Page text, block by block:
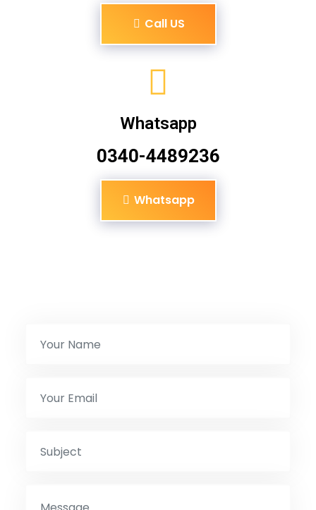
Call US
Whatsapp
0340-4489236
Whatsapp